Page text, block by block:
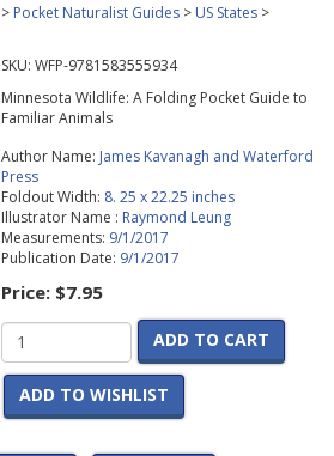
> Pocket Naturalist Guides > US States >
SKU: WFP-9781583555934
Minnesota Wildlife: A Folding Pocket Guide to
Familiar Animals
Author Name: James Kavanagh and Waterford
Press
Foldout Width: 8. 25 x 22.25 inches
Illustrator Name : Raymond Leung
Measurements: 9/1/2017
Publication Date: 9/1/2017
Price: $7.95
ADD TO CART
ADD TO WISHLIST